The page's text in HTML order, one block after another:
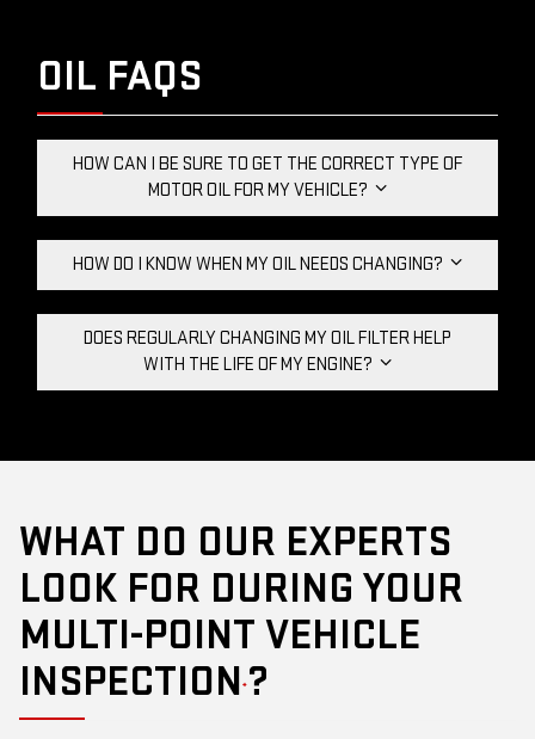
OIL FAQS
HOW CAN I BE SURE TO GET THE CORRECT TYPE OF
MOTOR OIL FOR MY VEHICLE?
HOW DO I KNOW WHEN MY OIL NEEDS CHANGING?
DOES REGULARLY CHANGING MY OIL FILTER HELP
WITH THE LIFE OF MY ENGINE?
WHAT DO OUR EXPERTS
LOOK FOR DURING YOUR
MULTI-POINT VEHICLE
INSPECTION * ?